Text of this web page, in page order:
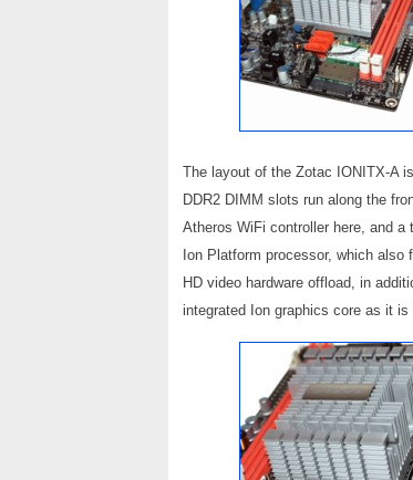
The layout of the Zotac IONITX-A
DDR2 DIMM slots run along the
Atheros WiFi controller here, and
Ion Platform processor, which
HD video hardware offload, in
integrated Ion graphics core as it